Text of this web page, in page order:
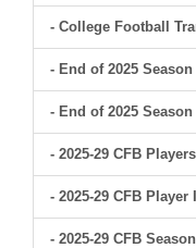
- College Football
- End of 2025
- End of 2025
- 2025-29 CFB
- 2025-29 CFB Player
- 2025-29 CFB